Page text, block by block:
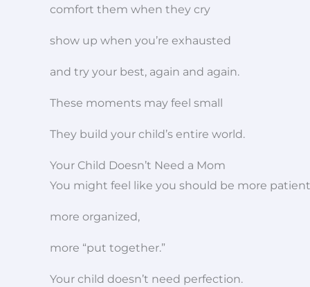
comfort them when they cry
show up when you’re exhausted
and try your best, again and again.
These moments may feel small
They build your child’s entire world.
Your Child Doesn’t Need a Mom
You might feel like you should be more
more organized,
more “put together.”
Your child doesn’t need perfection.